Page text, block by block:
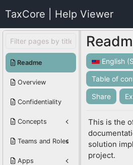
TaxCore | Help Viewer
Readme
Overview
Confidentiality
Concepts
Teams and Roles
Apps
English
Table of
Share
This is the
solution
project.